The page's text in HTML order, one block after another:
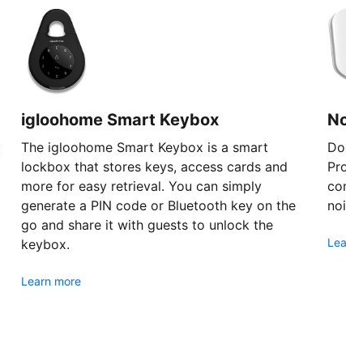
igloohome Smart Keybox
The igloohome Smart Keybox is a smart
lockbox that stores keys, access cards and
more for easy retrieval. You can simply
generate a PIN code or Bluetooth key on the
go and share it with guests to unlock the
keybox.
Learn more